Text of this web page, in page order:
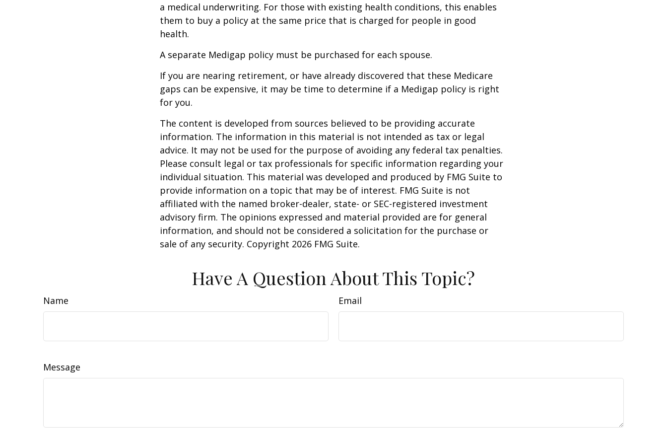
a medical underwriting. For those with existing health conditions, this enables
them to buy a policy at the same price that is charged for people in good
health.
A separate Medigap policy must be purchased for each spouse.
If you are nearing retirement, or have already discovered that these Medicare
gaps can be expensive, it may be time to determine if a Medigap policy is right
for you.
The content is developed from sources believed to be providing accurate
information. The information in this material is not intended as tax or legal
advice. It may not be used for the purpose of avoiding any federal tax penalties.
Please consult legal or tax professionals for specific information regarding your
individual situation. This material was developed and produced by FMG Suite to
provide information on a topic that may be of interest. FMG Suite is not
affiliated with the named broker-dealer, state- or SEC-registered investment
advisory firm. The opinions expressed and material provided are for general
information, and should not be considered a solicitation for the purchase or
sale of any security. Copyright 2026 FMG Suite.
Have A Question About This Topic?
Name Email
Message